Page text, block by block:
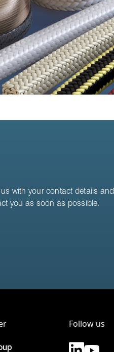
with your contact details
you as soon as possible.
Follow us